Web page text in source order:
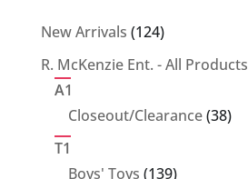
New Arrivals 124124
products
R. McKenzie Ent. - All Products
A1
Closeout/Clearance 3838
T1
Boys' Toys 139139